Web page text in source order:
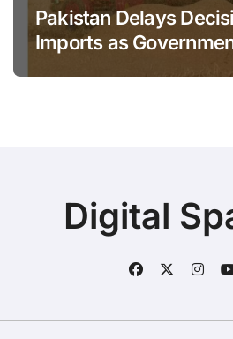
Pakistan Delays
Imports as
Digital